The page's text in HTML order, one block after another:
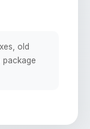
old
package